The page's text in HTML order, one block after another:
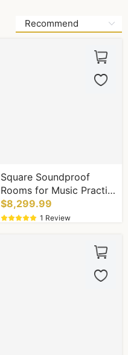
Square Soundproof
Rooms for Music Practice
Rooms to Eliminate Noise
Complaints
$8,299.99
1 Review